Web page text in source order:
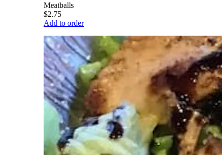
Meatballs
$2.75
Add to order